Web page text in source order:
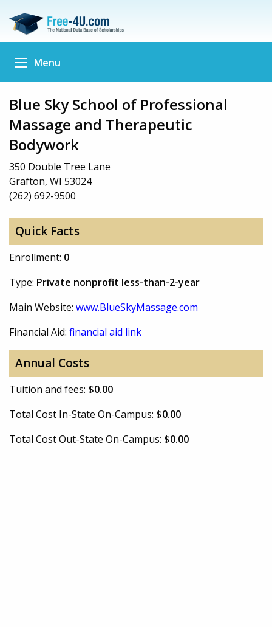
Menu
Blue Sky School of Professional
Massage and Therapeutic
Bodywork
350 Double Tree Lane
Grafton, WI 53024
(262) 692-9500
Quick Facts
Enrollment: 0
Type: Private nonprofit less-than-2-year
Main Website: www.BlueSkyMassage.com
Financial Aid: financial aid link
Annual Costs
Tuition and fees: $0.00
Total Cost In-State On-Campus: $0.00
Total Cost Out-State On-Campus: $0.00